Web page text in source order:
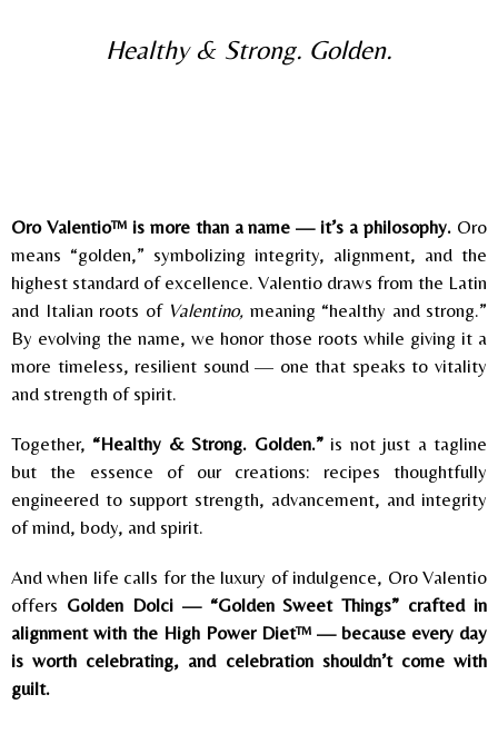
Healthy & Strong. Golden.
Oro Valentio™ is more than a name — it’s a philosophy. Oro
means “golden,” symbolizing integrity, alignment, and the
highest standard of excellence. Valentio draws from the Latin
and Italian roots of Valentino, meaning “healthy and strong.”
By evolving the name, we honor those roots while giving it a
more timeless, resilient sound — one that speaks to vitality
and strength of spirit.
Together, “Healthy & Strong. Golden.”is not just a tagline
but the essence of our creations: recipes thoughtfully
engineered to support strength, advancement, and integrity
of mind, body, and spirit.
And when life calls for the luxury of indulgence, Oro Valentio
offers Golden Dolci — “Golden Sweet Things” crafted in
alignment with the High Power Diet™ — because every day
is worth celebrating, and celebration shouldn’t come with
guilt.